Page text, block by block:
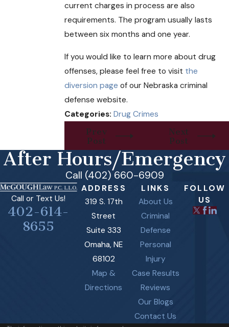
current charges in process are also
requirements. The program usually lasts
between six months and one year.
If you would like to learn more about drug
offenses, please feel free to visit the
diversion page of our Nebraska criminal
defense website.
Categories: Drug Crimes
Prev
Post
Next
Post
After Hours/Emergency
Call (402) 660-6909
Call or Text Us!
402-614-
8655
ADDRESS
319 S. 17th
Street
Suite 333
Omaha, NE
68102
Map &
Directions
LINKS
About Us
Criminal
Defense
Personal
Injury
Case Results
Reviews
Our Blogs
Contact Us
FOLLOW
US